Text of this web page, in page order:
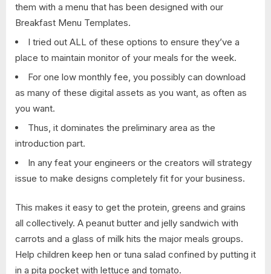
them with a menu that has been designed with our
Breakfast Menu Templates.
I tried out ALL of these options to ensure they’ve a
place to maintain monitor of your meals for the week.
For one low monthly fee, you possibly can download
as many of these digital assets as you want, as often as
you want.
Thus, it dominates the preliminary area as the
introduction part.
In any feat your engineers or the creators will strategy
issue to make designs completely fit for your business.
This makes it easy to get the protein, greens and grains
all collectively. A peanut butter and jelly sandwich with
carrots and a glass of milk hits the major meals groups.
Help children keep hen or tuna salad confined by putting it
in a pita pocket with lettuce and tomato.